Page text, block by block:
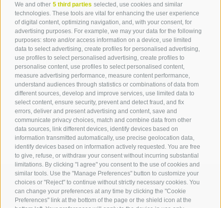
We and other 5 third parties selected, use cookies and similar
technologies. These tools are vital for enhancing the user experience
of digital content, optimizing navigation, and, with your consent, for
advertising purposes. For example, we may your data for the following
purposes: store and/or access information on a device, use limited
data to select advertising, create profiles for personalised advertising,
use profiles to select personalised advertising, create profiles to
personalise content, use profiles to select personalised content,
measure advertising performance, measure content performance,
understand audiences through statistics or combinations of data from
different sources, develop and improve services, use limited data to
select content, ensure security, prevent and detect fraud, and fix
errors, deliver and present advertising and content, save and
communicate privacy choices, match and combine data from other
data sources, link different devices, identify devices based on
information transmitted automatically, use precise geolocation data,
identify devices based on information actively requested. You are free
to give, refuse, or withdraw your consent without incurring substantial
limitations. By clicking "I agree" you consent to the use of cookies and
similar tools. Use the "Manage Preferences" button to customize your
choices or "Reject" to continue without strictly necessary cookies. You
can change your preferences at any time by clicking the "Cookie
Preferences" link at the bottom of the page or the shield icon at the
Contact
Tourist Office Terlan
Dr.-Weiser-Platz 2
39018 Terlan BZ
Tel. 0471 257 165
info@terlan.info
ARRIVAL